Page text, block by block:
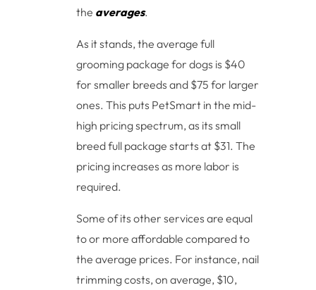
the averages.
As it stands, the average full
grooming package for dogs is $40
for smaller breeds and $75 for larger
ones. This puts PetSmart in the mid-
high pricing spectrum, as its small
breed full package starts at $31. The
pricing increases as more labor is
required.
Some of its other services are equal
to or more affordable compared to
the average prices. For instance, nail
trimming costs, on average, $10,